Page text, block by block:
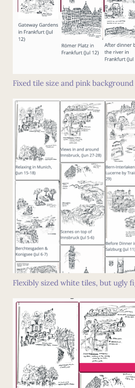
Fixed tile size and pink background
Flexibly sized white tiles, but ugly